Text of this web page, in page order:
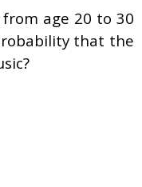
age 20 to 30
that the